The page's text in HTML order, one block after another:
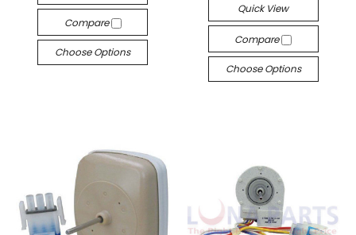
Compare
Choose Options
Quick View
Compare
Choose Options